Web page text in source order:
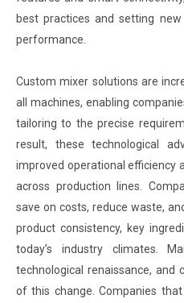
best practices and setting
performance.
Custom mixer solutions are
all machines, enabling
tailoring to the precise
result, these technological
improved operational efficiency
across production lines.
save on costs, reduce waste,
product consistency, key
today’s industry climates.
technological renaissance,
of this change. Companies